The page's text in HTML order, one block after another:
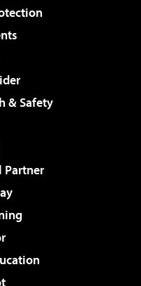
& Safety
Partner